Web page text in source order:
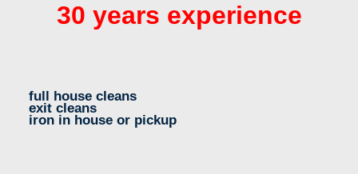
30 years experience
full house cleans
exit cleans
iron in house or pickup